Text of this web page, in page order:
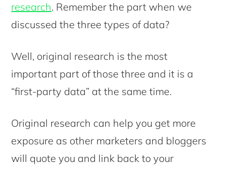
research. Remember the part when we
discussed the three types of data?
Well, original research is the most
important part of those three and it is a
“first-party data” at the same time.
Original research can help you get more
exposure as other marketers and bloggers
will quote you and link back to your